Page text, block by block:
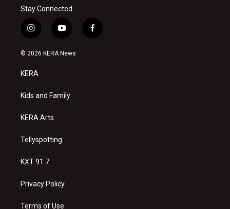
Stay Connected
i
n
s
a
g
a
y
o
u
f
a
© 2026 KERA News
KERA
Kids and Family
KERA Arts
Tellyspotting
KXT 91.7
Privacy Policy
Terms of Use